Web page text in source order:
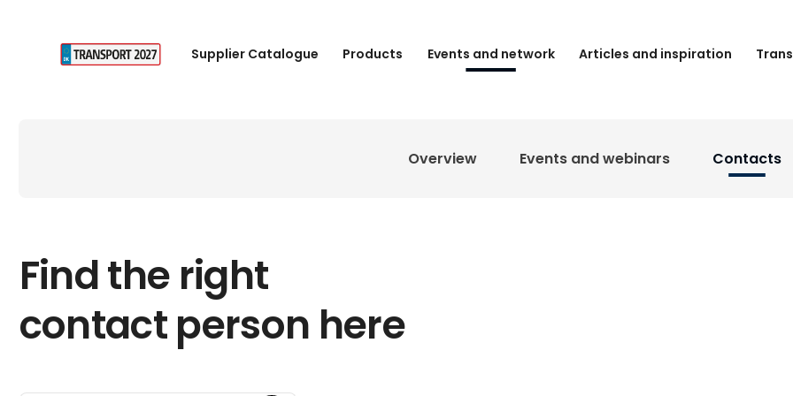
Supplier Catalogue Products Events and network Articles and inspiration
Overview Events and webinars Contacts
Find the right
contact person here